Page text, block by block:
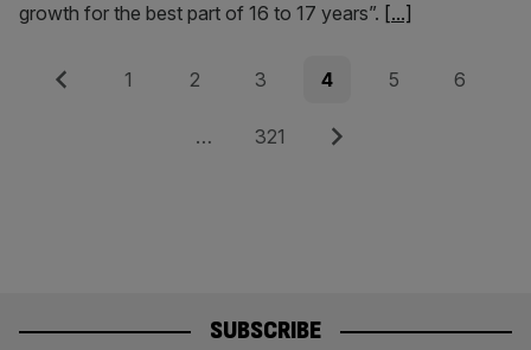
growth for the best part of 16 to 17 years”. [...]
Posts
Previous Page
1 Page
2 Page
3 Page
4 Page
5 Page
6
… Page
321 Next
SUBSCRIBE